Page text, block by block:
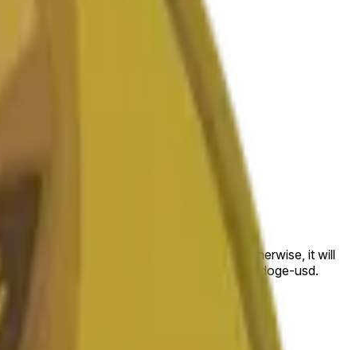
the price at the beginning of that range. Otherwise, it will
available at https://data.chain.link/streams/doge-usd.
spot markets.